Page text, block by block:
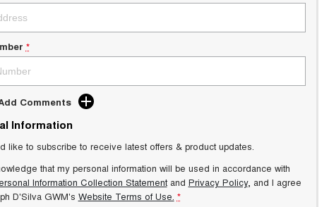
*
Comments
Information
like to subscribe to receive latest offers & product updates.
that my personal information will be used in accordance with
Information Collection Statementand Privacy Policy, and I agree
D'Silva GWM's Website Terms of Use. *